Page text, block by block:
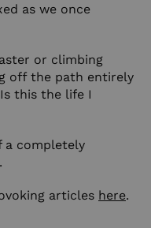
as we once
or climbing
off the path entirely
this the life I
a completely
articles here.